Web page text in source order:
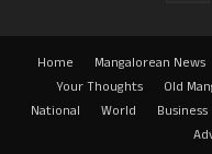
Home Mangalorean News
Your Thoughts
Old
National
World Business